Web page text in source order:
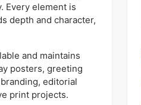
Every element is
depth and character,
and maintains
posters, greeting
editorial
print projects.